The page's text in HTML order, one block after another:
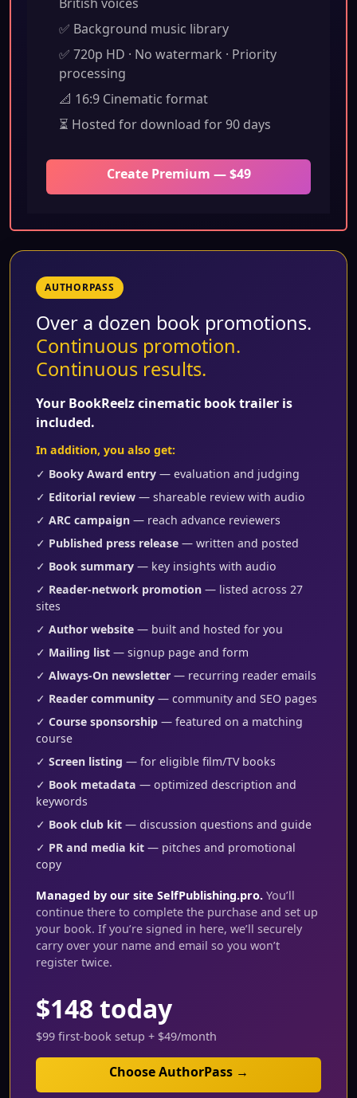
✅ Background music library
✅ 720p HD · No watermark · Priority
processing
📐 16:9 Cinematic format
⏳ Hosted for download for 90 days
Create Premium — $49
AUTHORPASS
Over a dozen book promotions.
Continuous promotion.
Continuous results.
Your BookReelz cinematic book trailer is
included.
In addition, you also get:
✓ Booky Award entry — evaluation and judging
✓ Editorial review — shareable review with audio
✓ ARC campaign — reach advance reviewers
✓ Published press release — written and posted
✓ Book summary — key insights with audio
✓ Reader-network promotion — listed across 27
sites
✓ Author website — built and hosted for you
✓ Mailing list — signup page and form
✓ Always-On newsletter — recurring reader emails
✓ Reader community — community and SEO pages
✓ Course sponsorship — featured on a matching
course
✓ Screen listing — for eligible film/TV books
✓ Book metadata — optimized description and
keywords
✓ Book club kit — discussion questions and guide
✓ PR and media kit — pitches and promotional
copy
Managed by our site SelfPublishing.pro. You’ll
continue there to complete the purchase and set up
your book. If you’re signed in here, we’ll securely
carry over your name and email so you won’t
register twice.
$148 today
$99 first-book setup + $49/month
Choose AuthorPass →